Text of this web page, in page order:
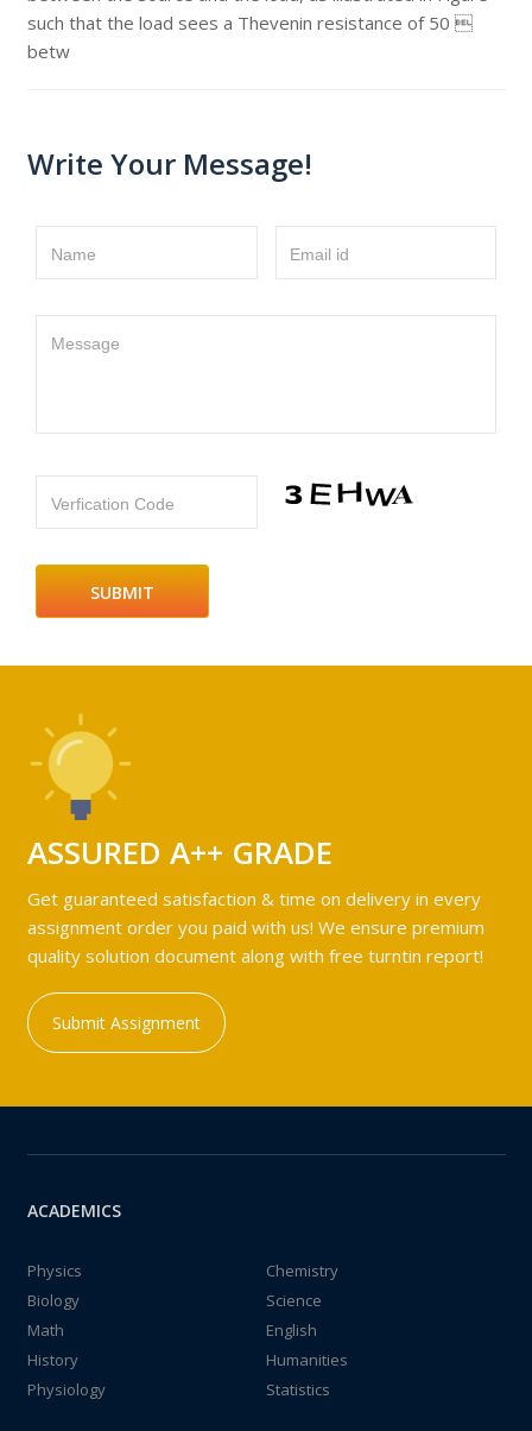
such that the load sees a Thevenin resistance of 50 
betw
Write Your Message!
Name Email id
Message
Verfication Code
ASSURED A++ GRADE
Get guaranteed satisfaction & time on delivery in every
assignment order you paid with us! We ensure premium
quality solution document along with free turntin report!
Submit Assignment
ACADEMICS
Physics
Chemistry
Biology
Science
Math
English
History
Humanities
Physiology
Statistics